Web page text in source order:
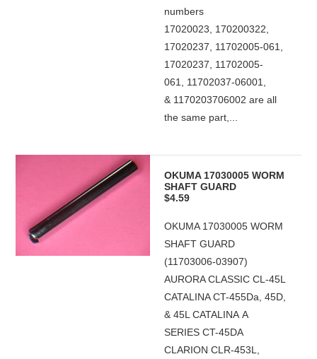
numbers
17020023, 170200322,
17020237, 11702005-061,
17020237, 11702005-
061, 11702037-06001,
& 1170203706002 are all
the same part,...
OKUMA 17030005 WORM
SHAFT GUARD
$4.59
OKUMA 17030005 WORM
SHAFT GUARD
(11703006-03907)
AURORA CLASSIC CL-45L
CATALINA CT-455Da, 45D,
& 45L CATALINA A
SERIES CT-45DA
CLARION CLR-453L,